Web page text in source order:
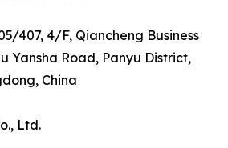
407, 4/F, Qiancheng Business
Yansha Road, Panyu District,
China
Ltd.